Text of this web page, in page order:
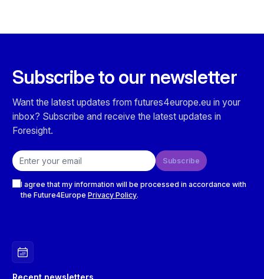
Subscribe to our newsletter
Want the latest updates from futures4europe.eu in your
inbox? Subscribe and receive the latest updates in
Foresight.
Email address
Subscribe
I agree that my information will be processed in accordance with
the Future4Europe Privacy Policy.